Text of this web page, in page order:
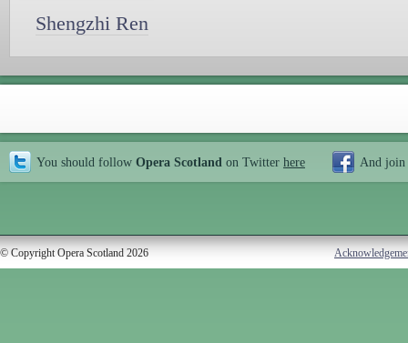
Shengzhi Ren
You should follow Opera Scotland on Twitter here And join
© Copyright Opera Scotland 2026